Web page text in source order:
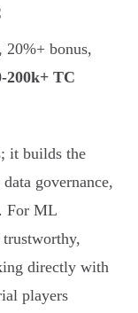
20%+ bonus,
200k+ TC
it builds the
governance,
For ML
directly with
players